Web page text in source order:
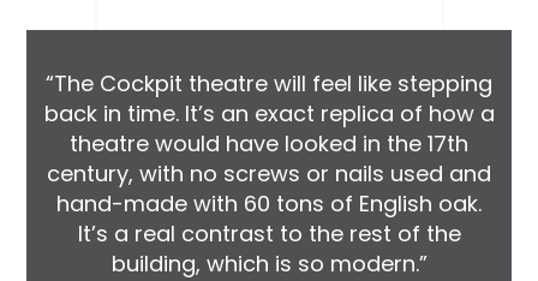
“The Cockpit theatre will feel like stepping
back in time. It’s an exact replica of how a
theatre would have looked in the 17th
century, with no screws or nails used and
hand-made with 60 tons of English oak.
It’s a real contrast to the rest of the
building, which is so modern.”